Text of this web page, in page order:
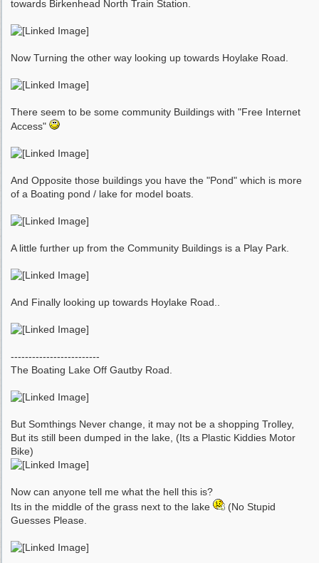
towards Birkenhead North Train Station.
Now Turning the other way looking up towards Hoylake Road.
There seem to be some community Buildings with "Free Internet
Access"
And Opposite those buildings you have the "Pond" which is more
of a Boating pond / lake for model boats.
A little further up from the Community Buildings is a Play Park.
And Finally looking up towards Hoylake Road..
-------------------------
The Boating Lake Off Gautby Road.
But Somthings Never change, it may not be a shopping Trolley,
But its still been dumped in the lake, (Its a Plastic Kiddies Motor
Bike)
Now can anyone tell me what the hell this is?
Its in the middle of the grass next to the lake
(No Stupid
Guesses Please.